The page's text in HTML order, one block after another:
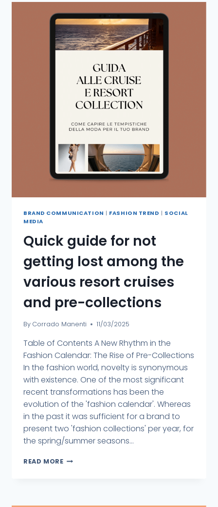
BRAND COMMUNICATION | FASHION TREND | SOCIAL
MEDIA
Quick guide for not
getting lost among the
various resort cruises
and pre-collections
By Corrado Manenti 11/03/2025
Table of Contents A New Rhythm in the
Fashion Calendar: The Rise of Pre-Collections
In the fashion world, novelty is synonymous
with existence. One of the most significant
recent transformations has been the
evolution of the 'fashion calendar'. Whereas
in the past it was sufficient for a brand to
present two 'fashion collections' per year, for
the spring/summer seasons...
READ MORE